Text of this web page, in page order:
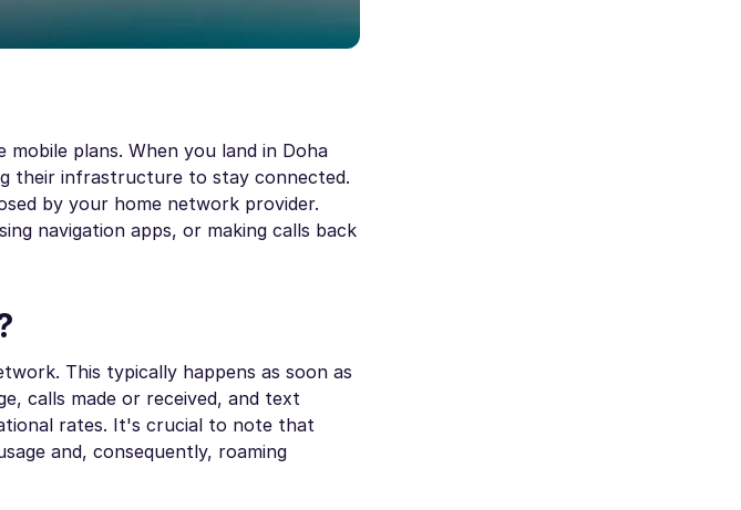
plans. When you land in Doha
their infrastructure to stay connected.
by your home network provider.
navigation apps, or making calls back
This typically happens as soon as
calls made or received, and text
rates. It's crucial to note that
and, consequently, roaming